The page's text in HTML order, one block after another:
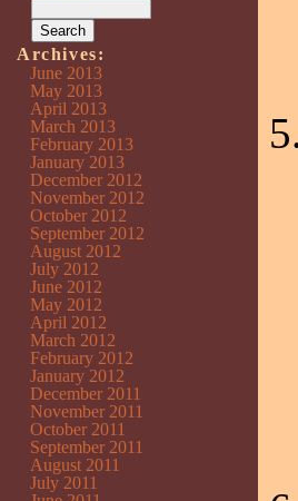
Archives:
June 2013
May 2013
April 2013
March 2013
February 2013
January 2013
December 2012
November 2012
October 2012
September 2012
August 2012
July 2012
June 2012
May 2012
April 2012
March 2012
February 2012
January 2012
December 2011
November 2011
October 2011
September 2011
August 2011
July 2011